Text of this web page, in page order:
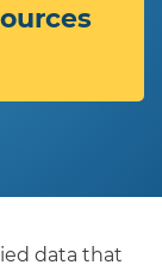
data that